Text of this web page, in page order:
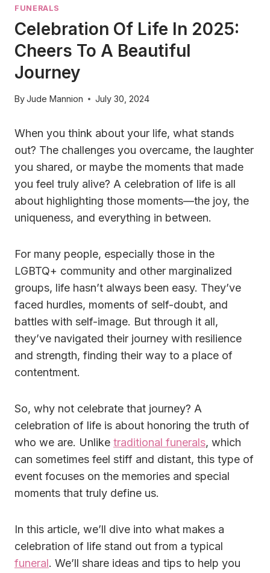
FUNERALS
Celebration Of Life In 2025:
Cheers To A Beautiful
Journey
ByJude Mannion July 30, 2024
When you think about your life, what stands
out? The challenges you overcame, the laughter
you shared, or maybe the moments that made
you feel truly alive? A celebration of life is all
about highlighting those moments—the joy, the
uniqueness, and everything in between.
For many people, especially those in the
LGBTQ+ community and other marginalized
groups, life hasn’t always been easy. They’ve
faced hurdles, moments of self-doubt, and
battles with self-image. But through it all,
they’ve navigated their journey with resilience
and strength, finding their way to a place of
contentment.
So, why not celebrate that journey? A
celebration of life is about honoring the truth of
who we are. Unlike traditional funerals, which
can sometimes feel stiff and distant, this type of
event focuses on the memories and special
moments that truly define us.
In this article, we’ll dive into what makes a
celebration of life stand out from a typical
funeral. We’ll share ideas and tips to help you